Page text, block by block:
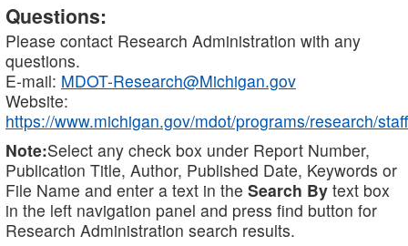
Questions:
Please contact Research Administration with any
questions.
E-mail: MDOT-Research@Michigan.gov
Website:
https://www.michigan.gov/mdot/programs/research/staff
Note:Select any check box under Report Number,
Publication Title, Author, Published Date, Keywords or
File Name and enter a text in the Search By text box
in the left navigation panel and press find button for
Research Administration search results.